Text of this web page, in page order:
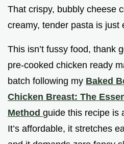
That crispy, bubbly cheese
creamy, tender pasta is just
This isn’t fussy food, thank
pre-cooked chicken ready
batch following my Baked
Chicken Breast: The
Method guide this recipe is
It’s affordable, it stretches